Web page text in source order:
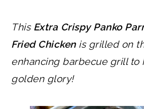
This Extra Crispy Panko
Fried Chickenis grilled on
enhancing barbecue grill to
golden glory!